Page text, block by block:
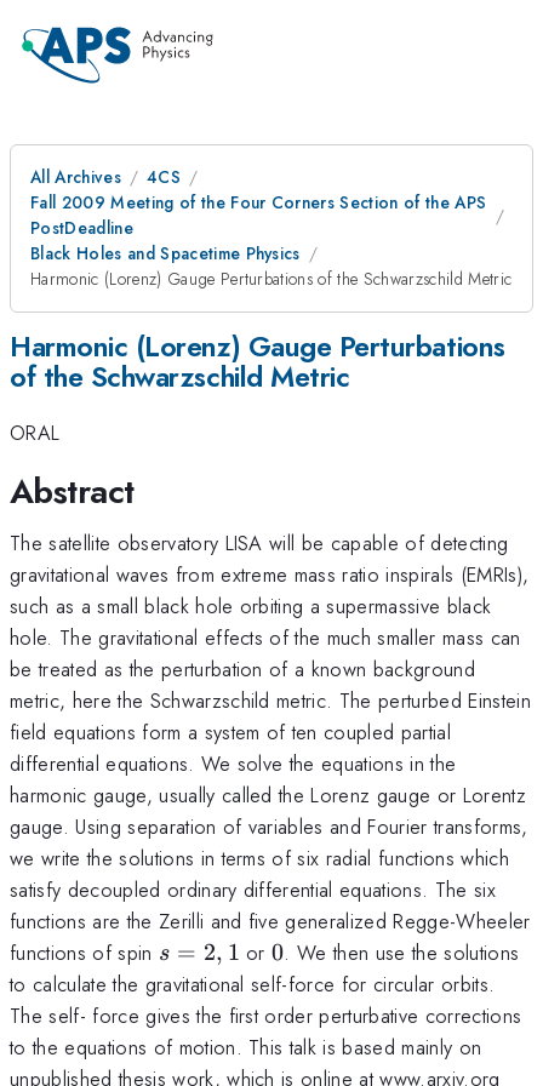
All Archives
4CS
Fall 2009 Meeting of the Four Corners Section of the APS
PostDeadline
Black Holes and Spacetime Physics
Harmonic (Lorenz) Gauge Perturbations of the Schwarzschild Metric
Harmonic (Lorenz) Gauge Perturbations
of the Schwarzschild Metric
ORAL
Abstract
The satellite observatory LISA will be capable of detecting
gravitational waves from extreme mass ratio inspirals (EMRIs),
such as a small black hole orbiting a supermassive black
hole. The gravitational effects of the much smaller mass can
be treated as the perturbation of a known background
metric, here the Schwarzschild metric. The perturbed Einstein
field equations form a system of ten coupled partial
differential equations. We solve the equations in the
harmonic gauge, usually called the Lorenz gauge or Lorentz
gauge. Using separation of variables and Fourier transforms,
we write the solutions in terms of six radial functions which
satisfy decoupled ordinary differential equations. The six
functions are the Zerilli and five generalized Regge-Wheeler
functions of spin s=2,1
s = 2, 1 or0
0. We then use the solutions
to calculate the gravitational self-force for circular orbits.
The self- force gives the first order perturbative corrections
to the equations of motion. This talk is based mainly on
unpublished thesis work, which is online at www.arxiv.org